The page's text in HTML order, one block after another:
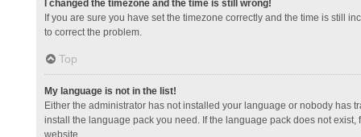
I changed the timezone and the time is still wrong!
If you are sure you have set the timezone correctly and the time is still
to correct the problem.
Top
My language is not in the list!
Either the administrator has not installed your language or nobody has
install the language pack you need. If the language pack does not
website.